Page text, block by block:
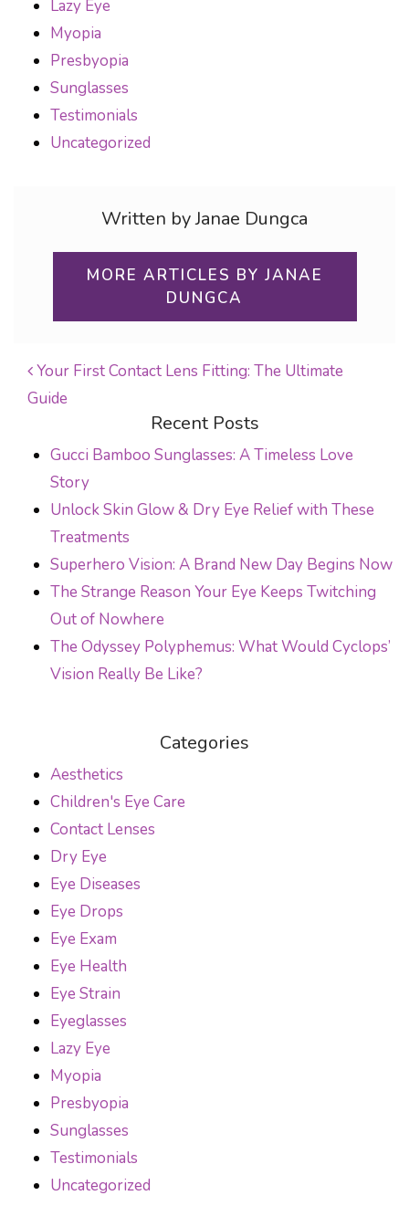
Lazy Eye
Myopia
Presbyopia
Sunglasses
Testimonials
Uncategorized
Written by Janae Dungca
MORE ARTICLES BY JANAE
DUNGCA
POST NAVIGATION
Your First Contact Lens Fitting: The Ultimate
Guide
Recent Posts
Gucci Bamboo Sunglasses: A Timeless Love
Story
Unlock Skin Glow & Dry Eye Relief with These
Treatments
Superhero Vision: A Brand New Day Begins Now
The Strange Reason Your Eye Keeps Twitching
Out of Nowhere
The Odyssey Polyphemus: What Would Cyclops’
Vision Really Be Like?
Categories
Aesthetics
Children's Eye Care
Contact Lenses
Dry Eye
Eye Diseases
Eye Drops
Eye Exam
Eye Health
Eye Strain
Eyeglasses
Lazy Eye
Myopia
Presbyopia
Sunglasses
Testimonials
Uncategorized